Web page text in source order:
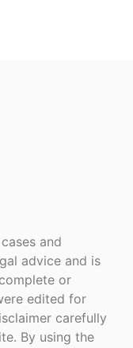
and
advice and is
or
edited for
carefully
By using the